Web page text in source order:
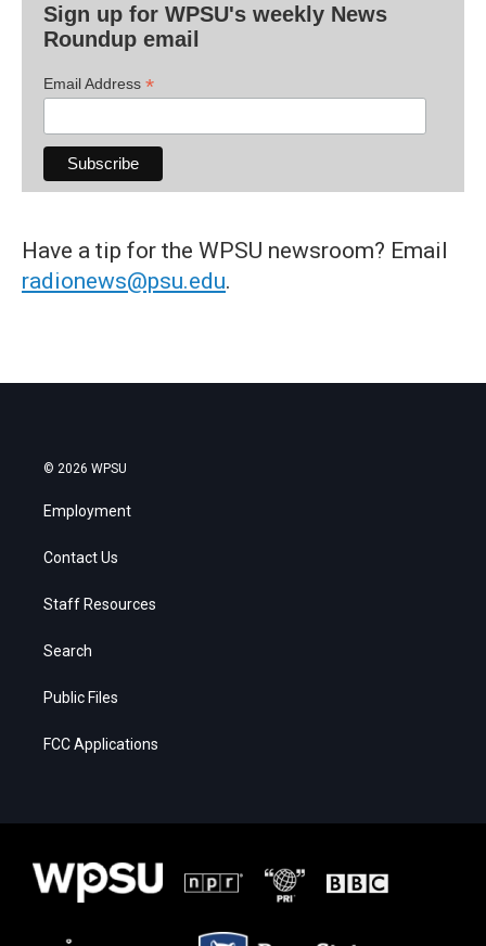
Sign up for WPSU's weekly News
Roundup email
Email Address *
Have a tip for the WPSU newsroom? Email
radionews@psu.edu.
© 2026 WPSU
Employment
Contact Us
Staff Resources
Search
Public Files
FCC Applications